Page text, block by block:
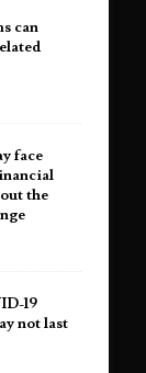
can
face
the
19
not last